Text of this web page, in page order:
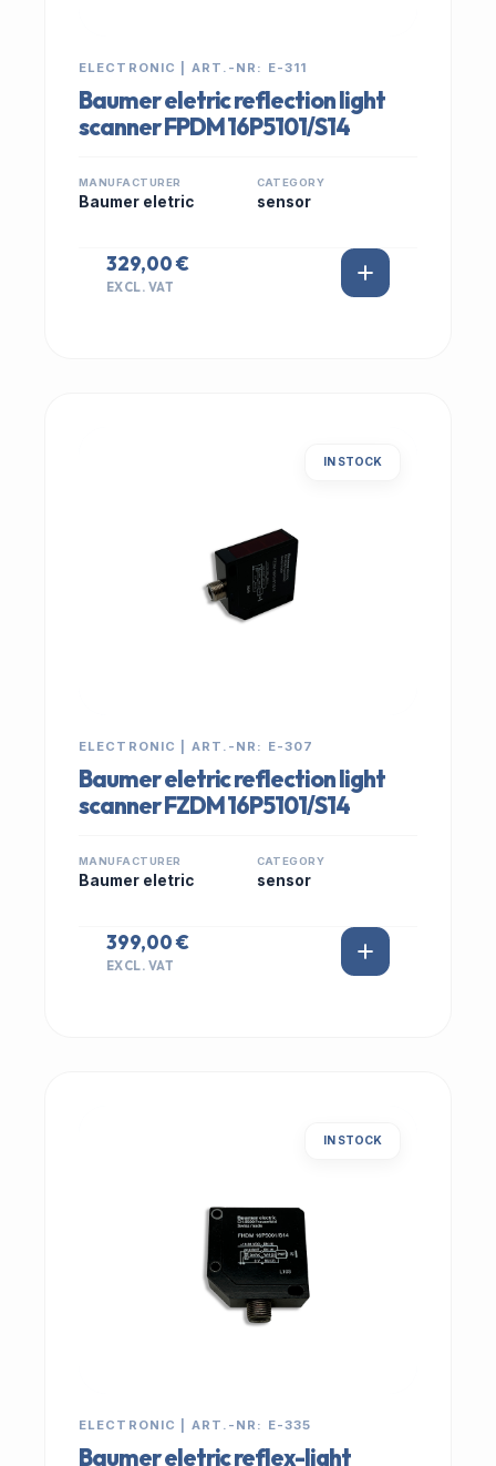
ELECTRONIC | ART.-NR: E-311
Baumer eletric reflection light
scanner FPDM 16P5101/S14
MANUFACTURER
Baumer eletric
CATEGORY
sensor
329,00 €
EXCL. VAT
IN STOCK
ELECTRONIC | ART.-NR: E-307
Baumer eletric reflection light
scanner FZDM 16P5101/S14
MANUFACTURER
Baumer eletric
CATEGORY
sensor
399,00 €
EXCL. VAT
IN STOCK
ELECTRONIC | ART.-NR: E-335
Baumer eletric reflex-light